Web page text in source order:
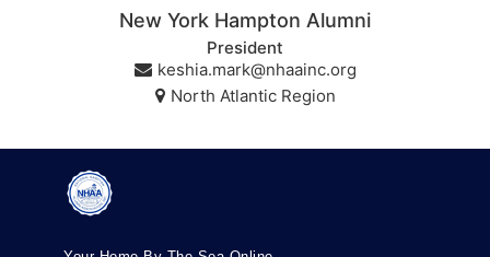
New York Hampton Alumni
President
North Atlantic Region
keshia.mark@nhaainc.org